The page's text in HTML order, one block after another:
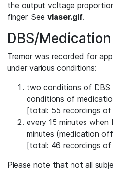
the output voltage
finger. See vlaser.gif.
DBS/
Tremor was recorded for
under various conditions:
two conditions of
conditions of
[total: 55 recordings
every 15 minutes
minutes (medication
[total: 46 recordings
Please note that not all